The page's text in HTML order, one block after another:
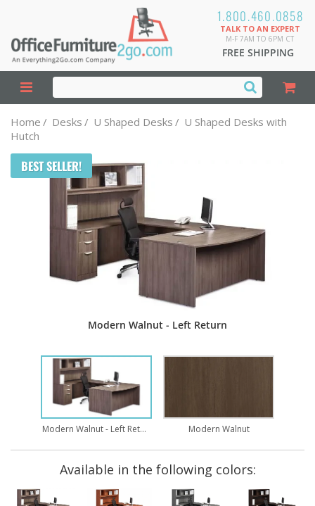
1.800.460.0858
TALK TO AN EXPERT
M-F 7AM TO 6PM CT
FREE SHIPPING
Home / Desks / U Shaped Desks / U Shaped Desks with
Hutch
BEST SELLER!
Modern Walnut - Left Return
Modern Walnut - Left Return Modern Walnut
Available in the following colors: